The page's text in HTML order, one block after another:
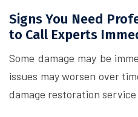
Signs You Need
to Call Experts
Some damage may be
issues may worsen over
damage restoration